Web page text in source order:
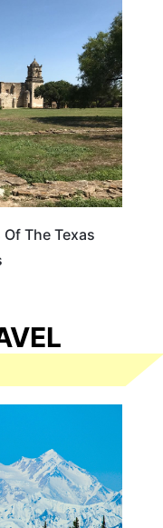
The Texas